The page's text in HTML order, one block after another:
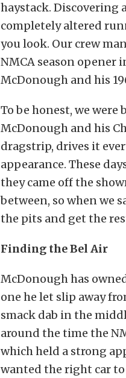
haystack. Discovering
completely altered
you look. Our crew
NMCA season opener
McDonough and his
To be honest, we were
McDonough and his
dragstrip, drives it
appearance. These
they came off the
between, so when we
the pits and get the
Finding the Bel Air
McDonough has
one he let slip away
smack dab in the
around the time the
which held a strong
wanted the right car